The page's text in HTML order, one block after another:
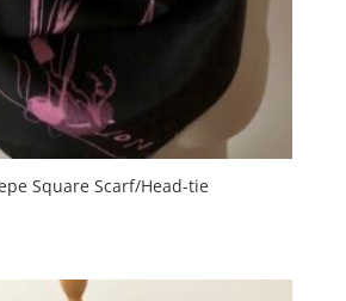
Square Scarf/Head-tie